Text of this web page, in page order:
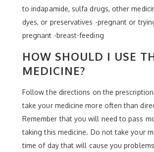
to indapamide, sulfa drugs, other
dyes, or preservatives -pregnant or
pregnant -breast-feeding
HOW SHOULD I USE
MEDICINE?
Follow the directions on the
take your medicine more often than
Remember that you will need to pass
taking this medicine. Do not take your
time of day that will cause you